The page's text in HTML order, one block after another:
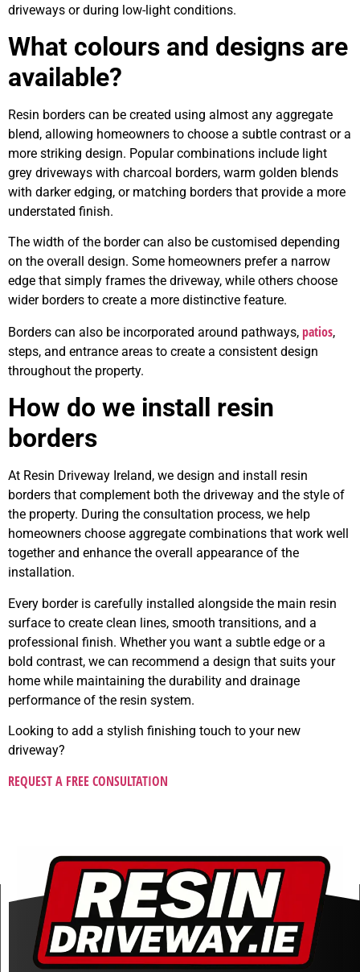
driveways or during low-light conditions.
What colours and designs are
available?
Resin borders can be created using almost any aggregate
blend, allowing homeowners to choose a subtle contrast or a
more striking design. Popular combinations include light
grey driveways with charcoal borders, warm golden blends
with darker edging, or matching borders that provide a more
understated finish.
The width of the border can also be customised depending
on the overall design. Some homeowners prefer a narrow
edge that simply frames the driveway, while others choose
wider borders to create a more distinctive feature.
Borders can also be incorporated around pathways, patios,
steps, and entrance areas to create a consistent design
throughout the property.
How do we install resin
borders
At Resin Driveway Ireland, we design and install resin
borders that complement both the driveway and the style of
the property. During the consultation process, we help
homeowners choose aggregate combinations that work well
together and enhance the overall appearance of the
installation.
Every border is carefully installed alongside the main resin
surface to create clean lines, smooth transitions, and a
professional finish. Whether you want a subtle edge or a
bold contrast, we can recommend a design that suits your
home while maintaining the durability and drainage
performance of the resin system.
Looking to add a stylish finishing touch to your new
driveway?
REQUEST A FREE CONSULTATION